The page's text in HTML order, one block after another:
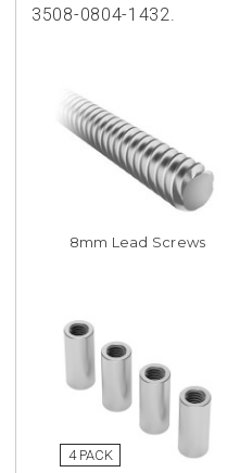
3508-0804-1432.
8mm Lead Screws